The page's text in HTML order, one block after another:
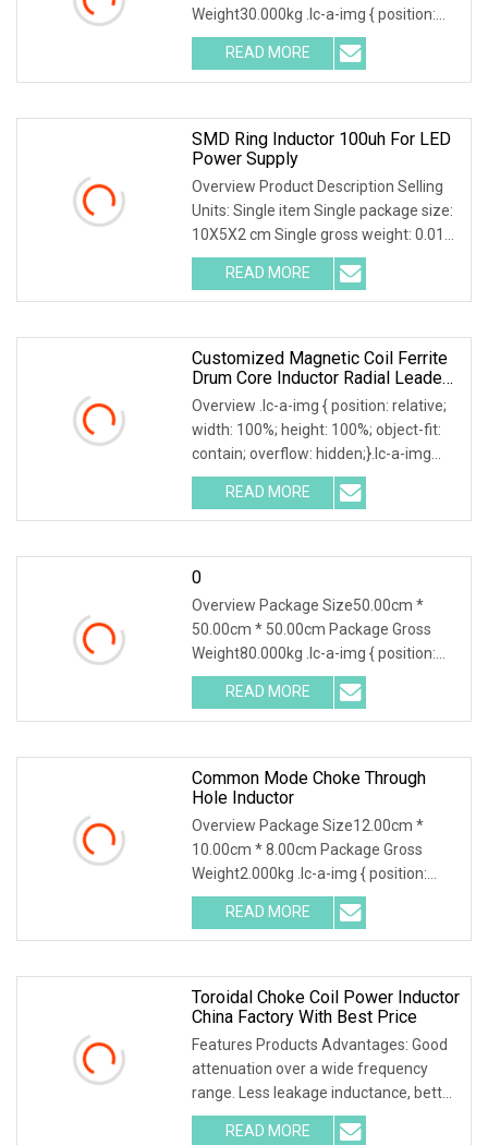
Weight30.000kg .lc-a-img { position:
relative; width: 100%; height: 100%;
object-fit: contain; overflow: hidden;}.lc-
a-img .img-content
READ MORE
SMD Ring Inductor 100uh For LED
Power Supply
Overview Product Description Selling
Units: Single item Single package size:
10X5X2 cm Single gross weight: 0.010
kg Company Profile Our company
offers variety of products which can
meet your
READ MORE
Customized Magnetic Coil Ferrite
Drum Core Inductor Radial Leaded
Power Inductor
Overview .lc-a-img { position: relative;
width: 100%; height: 100%; object-fit:
contain; overflow: hidden;}.lc-a-img
.img-content { position: absolute; top:
0; left: 0; width: 100%; height: 100%;
READ MORE
0
Overview Package Size50.00cm *
50.00cm * 50.00cm Package Gross
Weight80.000kg .lc-a-img { position:
relative; width: 100%; height: 100%;
object-fit: contain; overflow: hidden;}.lc-
a-img .img-content {
READ MORE
Common Mode Choke Through
Hole Inductor
Overview Package Size12.00cm *
10.00cm * 8.00cm Package Gross
Weight2.000kg .lc-a-img { position:
relative; width: 100%; height: 100%;
object-fit: contain; overflow: hidden;}.lc-
a-img .img-content {
READ MORE
Toroidal Choke Coil Power Inductor
China Factory With Best Price
Features Products Advantages: Good
attenuation over a wide frequency
range. Less leakage inductance, better
performance stability Small
inductance deviation Small size, obtain
READ MORE